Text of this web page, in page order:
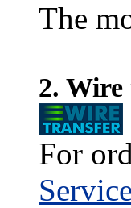
The
2.
For